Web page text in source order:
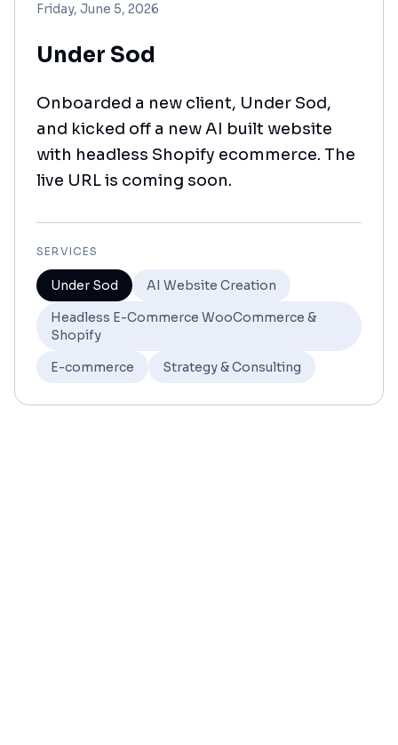
Friday, June 5, 2026
Under Sod
Onboarded a new client, Under Sod,
and kicked off a new AI built website
with headless Shopify ecommerce. The
live URL is coming soon.
SERVICES
Under Sod
AI Website Creation
Headless E-Commerce WooCommerce &
Shopify
E-commerce
Strategy & Consulting